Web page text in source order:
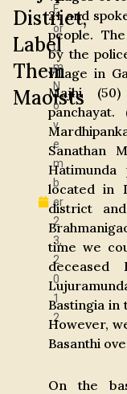
District,
Label
Them
Maoists
F
or
u
m
N
o
v
e
m
b
er
2
3,
2
0
1
2
21 and
people.
by the
village in
Majhi
Sanathan
located in
district
time we
deceased
Bastingia in
However,
Basanthi
On the